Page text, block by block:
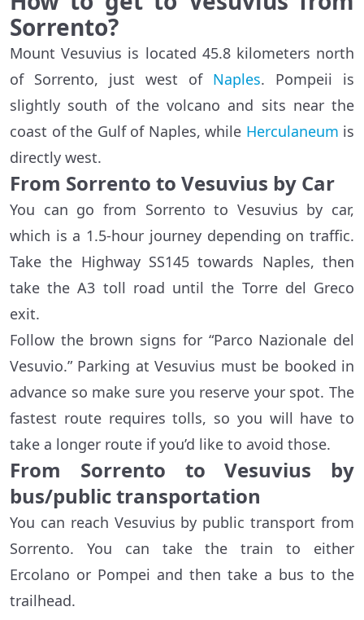
Sorrento?
Mount Vesuvius is located 45.8 kilometers north
of Sorrento, just west of Naples. Pompeii is
slightly south of the volcano and sits near the
coast of the Gulf of Naples, while Herculaneum is
directly west.
From Sorrento to Vesuvius by Car
You can go from Sorrento to Vesuvius by car,
which is a 1.5-hour journey depending on traffic.
Take the Highway SS145 towards Naples, then
take the A3 toll road until the Torre del Greco
exit.
Follow the brown signs for “Parco Nazionale del
Vesuvio.” Parking at Vesuvius must be booked in
advance so make sure you reserve your spot. The
fastest route requires tolls, so you will have to
take a longer route if you’d like to avoid those.
From Sorrento to Vesuvius by
bus/public transportation
You can reach Vesuvius by public transport from
Sorrento. You can take the train to either
Ercolano or Pompei and then take a bus to the
trailhead.